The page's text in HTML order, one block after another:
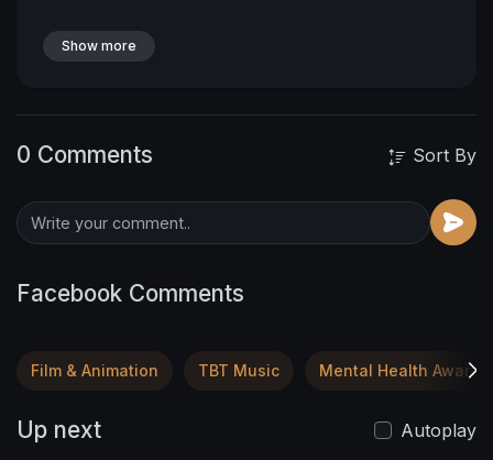
Show more
0 Comments Sort By
Facebook Comments
Film & Animation TBT Music Mental Health
Up next
Autoplay